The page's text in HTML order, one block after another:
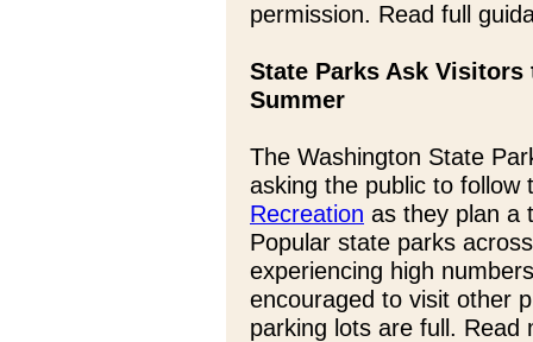
permission. Read full
State Parks Ask
Summer
The Washington State
asking the public to follow
Recreation as they plan a
Popular state parks
experiencing high
encouraged to visit other
parking lots are full.